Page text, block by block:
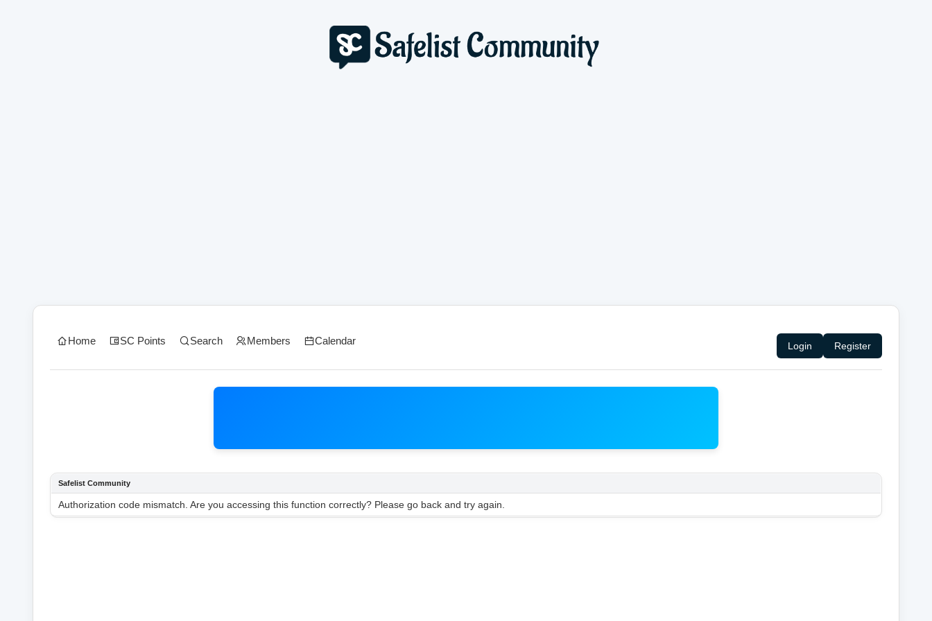
Home SC Points Search Members Calendar Login Register
Safelist Community
Authorization code mismatch. Are you accessing this function correctly? Please go back and try again.